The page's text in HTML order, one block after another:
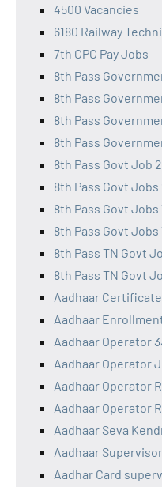
4500 Vacancies
6180 Railway
7th CPC Pay Jobs
8th Pass
8th Pass
8th Pass
8th Pass
8th Pass Govt Job
8th Pass Govt Jobs
8th Pass Govt Jobs
8th Pass Govt Jobs
8th Pass TN Govt
8th Pass TN Govt
Aadhaar
Aadhaar
Aadhaar Operator
Aadhaar Operator
Aadhaar Operator
Aadhaar Operator
Aadhaar Seva
Aadhaar
Aadhar Card